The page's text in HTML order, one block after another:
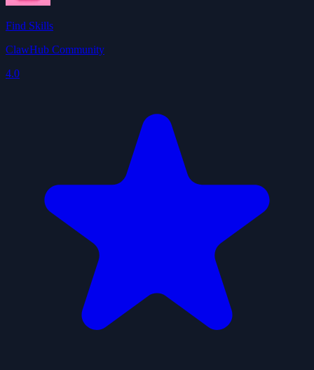
Find Skills
ClawHub Community
4.0